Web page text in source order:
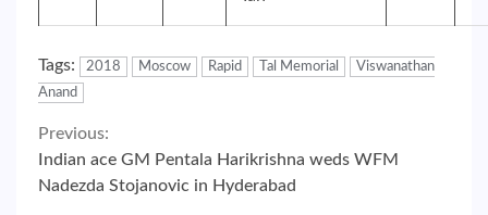
Tags: 2018 Moscow Rapid Tal Memorial
Viswanathan
Anand
Continue
Reading
Previous:
Indian ace GM Pentala Harikrishna weds WFM
Nadezda Stojanovic in Hyderabad